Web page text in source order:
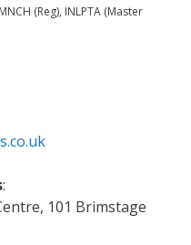
(Reg), INLPTA (Master
:
101 Brimstage